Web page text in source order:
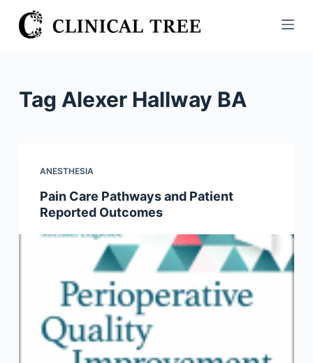
S
k
Tag Alexer Hallway BA
ANESTHESIA
Pain Care Pathways and Patient
Reported Outcomes